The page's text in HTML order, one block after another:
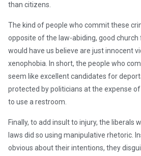
than citizens.
The kind of people who commit these
opposite of the law-abiding, good church
would have us believe are just innocent
xenophobia. In short, the people who
seem like excellent candidates for
protected by politicians at the expense
to use a restroom.
Finally, to add insult to injury, the liberals
laws did so using manipulative rhetoric.
obvious about their intentions, they